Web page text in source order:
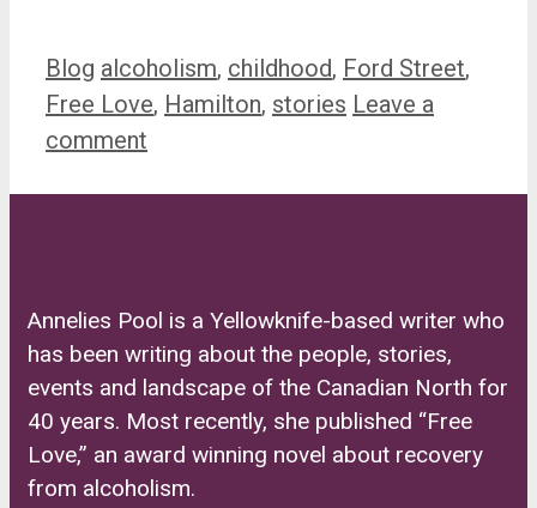
Categories
Blog Tags
alcoholism, childhood, Ford Street,
Free Love, Hamilton, stories Leave a
comment
Annelies Pool is a Yellowknife-based writer who
has been writing about the people, stories,
events and landscape of the Canadian North for
40 years. Most recently, she published “Free
Love,” an award winning novel about recovery
from alcoholism.